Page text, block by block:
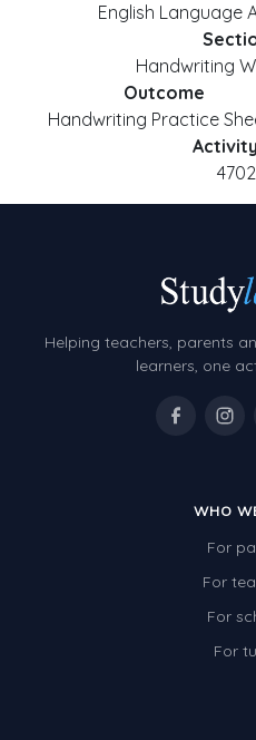
English Language
Handwriting
Outcome
Handwriting Practice
4702
Helping teachers, parents
learners, one
WHO
For
For
For
For